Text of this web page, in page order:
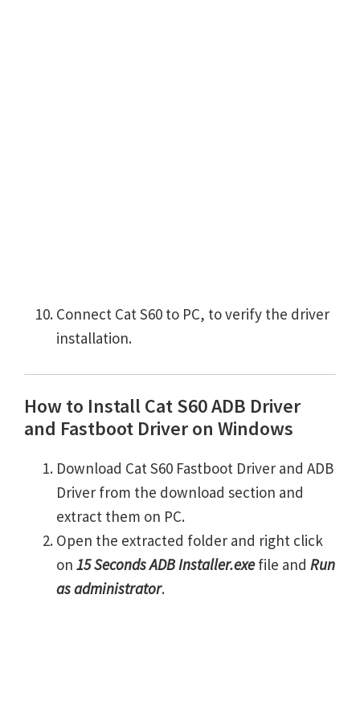
Connect Cat S60 to PC, to verify the driver
installation.
How to Install Cat S60 ADB Driver
and Fastboot Driver on Windows
Download Cat S60 Fastboot Driver and ADB
Driver from the download section and
extract them on PC.
Open the extracted folder and right click
on 15 Seconds ADB Installer.exefile and Run
as administrator.